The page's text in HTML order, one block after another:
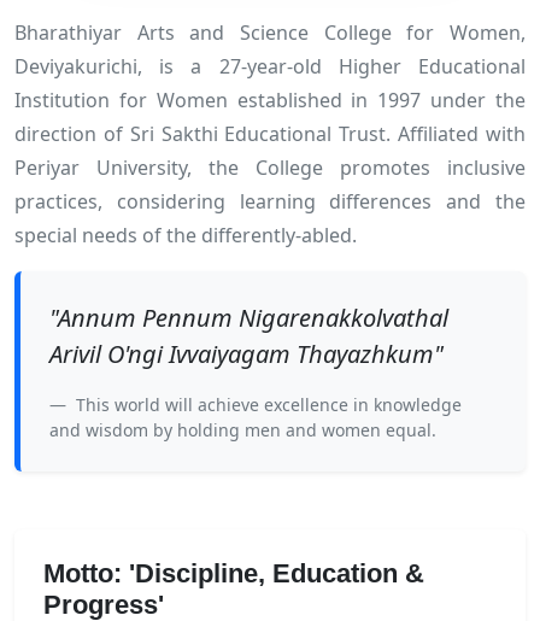
Bharathiyar Arts and Science College for Women,
Deviyakurichi, is a 27-year-old Higher Educational
Institution for Women established in 1997 under the
direction of Sri Sakthi Educational Trust. Affiliated with
Periyar University, the College promotes inclusive
practices, considering learning differences and the
special needs of the differently-abled.
"Annum Pennum Nigarenakkolvathal
Arivil O'ngi Ivvaiyagam Thayazhkum"
This world will achieve excellence in knowledge
and wisdom by holding men and women equal.
Motto: 'Discipline, Education &
Progress'